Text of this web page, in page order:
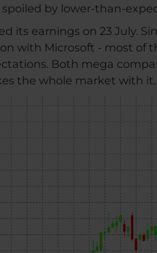
by lower-than-
its earnings on 23 July.
with Microsoft - most of
Both mega
the whole market with it.